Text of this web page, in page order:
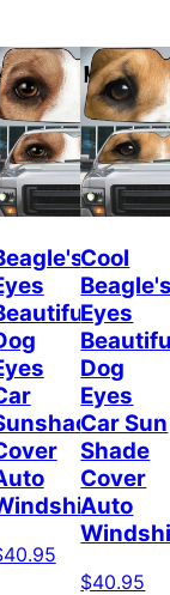
Cool
Eyes
Dog
Eyes
Car Sun
Shade
Cover
Auto
$40.95